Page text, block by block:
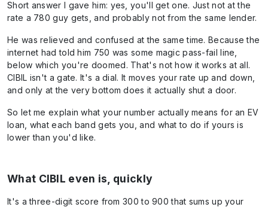
Short answer I gave him: yes, you'll get one. Just not at the
rate a 780 guy gets, and probably not from the same lender.
He was relieved and confused at the same time. Because the
internet had told him 750 was some magic pass-fail line,
below which you're doomed. That's not how it works at all.
CIBIL isn't a gate. It's a dial. It moves your rate up and down,
and only at the very bottom does it actually shut a door.
So let me explain what your number actually means for an EV
loan, what each band gets you, and what to do if yours is
lower than you'd like.
What CIBIL even is, quickly
It's a three-digit score from 300 to 900 that sums up your